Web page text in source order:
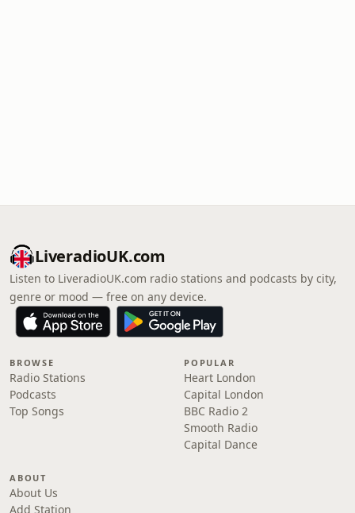
LiveradioUK.com
Listen to LiveradioUK.com radio stations and podcasts by city,
genre or mood — free on any device.
BROWSE
Radio Stations
Podcasts
Top Songs
POPULAR
Heart London
Capital London
BBC Radio 2
Smooth Radio
Capital Dance
ABOUT
About Us
Add Station